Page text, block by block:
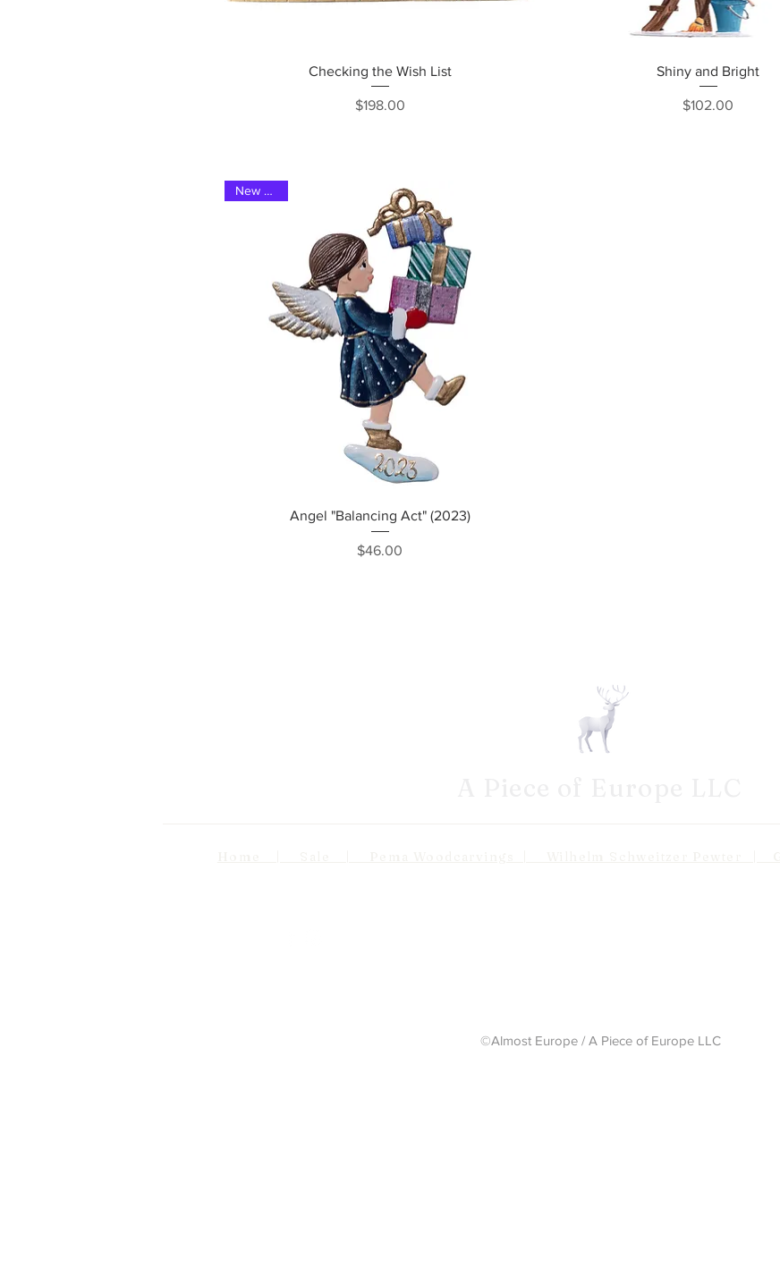
Quick View
Checking the Wish List
Price
$198.00
Quick View
Shiny and Bright
Price
$102.00
Quick View
New 2023
Angel "Balancing Act" (2023)
Price
$46.00
©Almost Europe / A Piece of Europe LLC